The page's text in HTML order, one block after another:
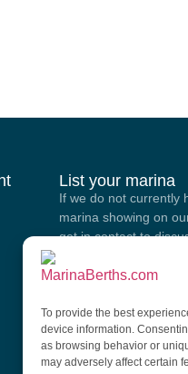
To provide the best
device information.
as browsing behavior or
may adversely affect certain
List your marina
If we do not currently
marina showing on
get in contact to
our site.
SUGGEST A